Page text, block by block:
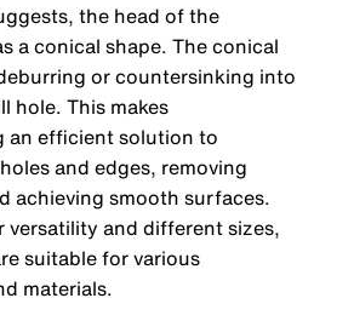
the head of the
a conical shape. The conical
or countersinking into
hole. This makes
an efficient solution to
and edges, removing
achieving smooth surfaces.
versatility and different sizes,
suitable for various
materials.